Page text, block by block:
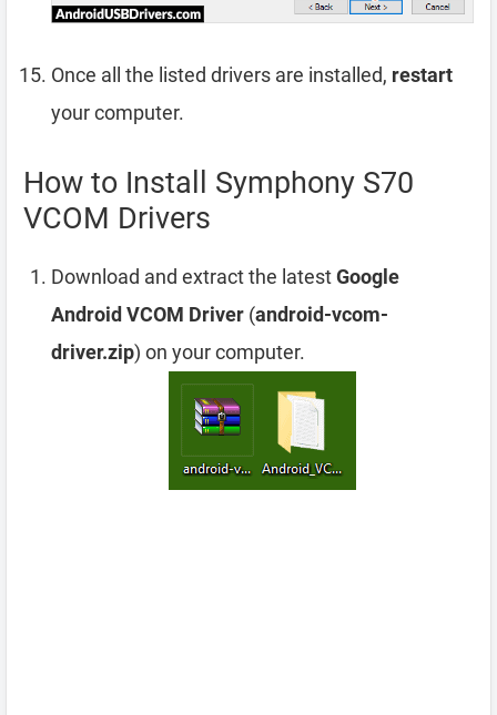
Once all the listed drivers are installed, restart
your computer.
How to Install Symphony S70
VCOM Drivers
Download and extract the latestGoogle
Android VCOM Driver (android-vcom-
driver.zip) on your computer.